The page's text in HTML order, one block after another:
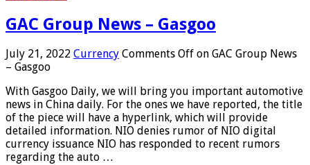
GAC Group News – Gasgoo
July 21, 2022 Currency Comments Off on GAC Group News
– Gasgoo
With Gasgoo Daily, we will bring you important automotive
news in China daily. For the ones we have reported, the title
of the piece will have a hyperlink, which will provide
detailed information. NIO denies rumor of NIO digital
currency issuance NIO has responded to recent rumors
regarding the auto …